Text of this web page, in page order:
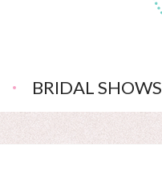
BRIDAL SHOWS